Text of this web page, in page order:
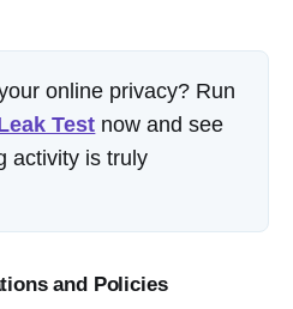
online privacy? Run
Test now and see
activity is truly
and Policies